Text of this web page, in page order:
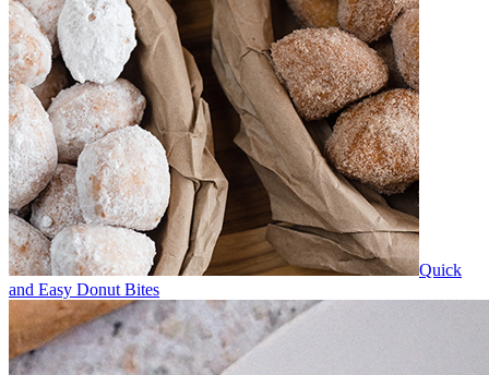
Quick
and Easy Donut Bites